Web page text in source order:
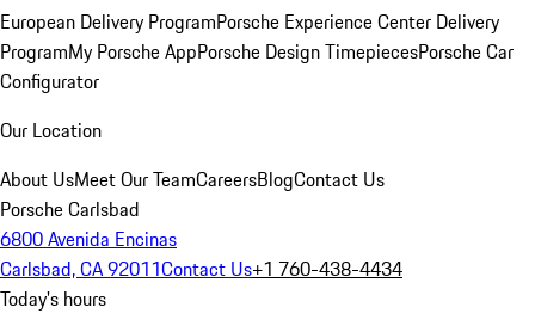
European Delivery ProgramPorsche Experience Center Delivery
ProgramMy Porsche AppPorsche Design TimepiecesPorsche Car
Configurator
Our Location
About UsMeet Our TeamCareersBlogContact Us
Porsche Carlsbad
6800 Avenida Encinas
Carlsbad, CA 92011Contact Us+1 760-438-4434
Today's hours